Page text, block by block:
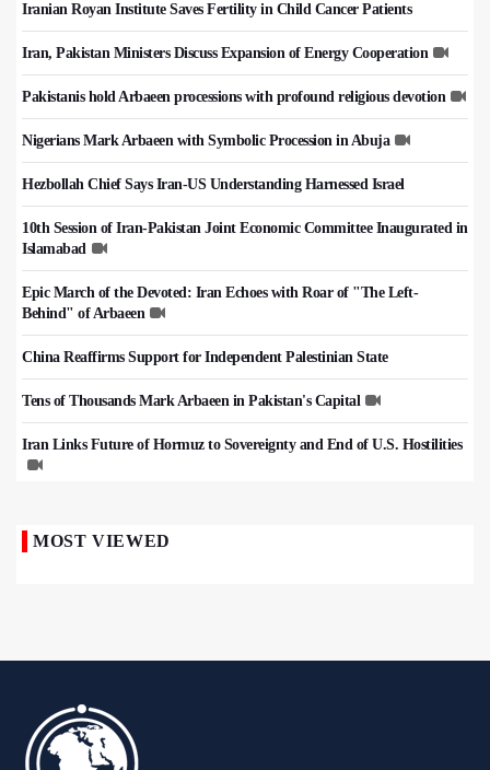
Iranian Royan Institute Saves Fertility in Child Cancer Patients
Iran, Pakistan Ministers Discuss Expansion of Energy Cooperation
Pakistanis hold Arbaeen processions with profound religious devotion
Nigerians Mark Arbaeen with Symbolic Procession in Abuja
Hezbollah Chief Says Iran-US Understanding Harnessed Israel
10th Session of Iran-Pakistan Joint Economic Committee Inaugurated in
Islamabad
Epic March of the Devoted: Iran Echoes with Roar of "The Left-
Behind" of Arbaeen
China Reaffirms Support for Independent Palestinian State
Tens of Thousands Mark Arbaeen in Pakistan's Capital
Iran Links Future of Hormuz to Sovereignty and End of U.S. Hostilities
MOST VIEWED